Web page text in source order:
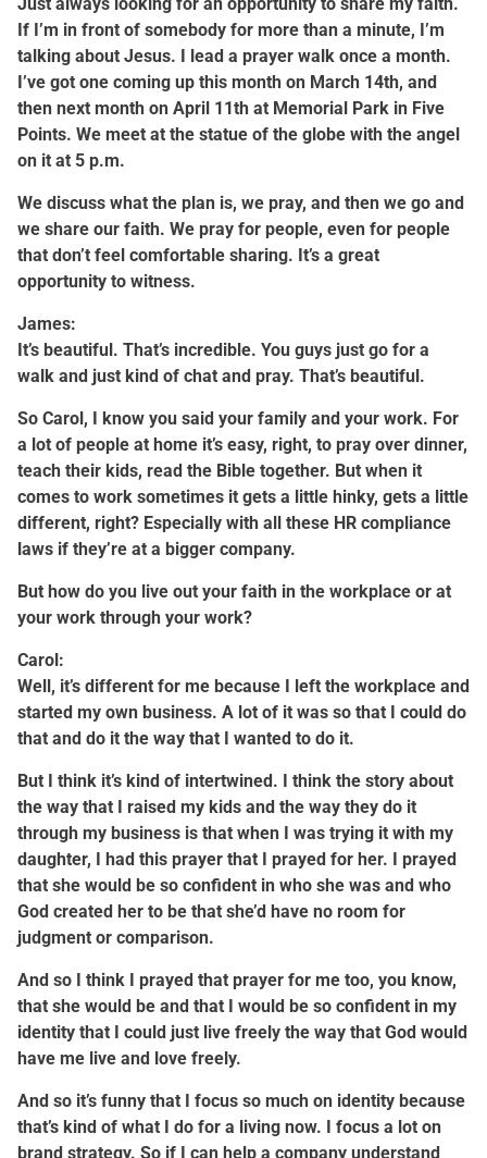
If I’m in front of somebody for more than a minute, I’m
talking about Jesus. I lead a prayer walk once a month.
I’ve got one coming up this month on March 14th, and
then next month on April 11th at Memorial Park in Five
Points. We meet at the statue of the globe with the angel
on it at 5 p.m.
We discuss what the plan is, we pray, and then we go and
we share our faith. We pray for people, even for people
that don’t feel comfortable sharing. It’s a great
opportunity to witness.
James:
It’s beautiful. That’s incredible. You guys just go for a
walk and just kind of chat and pray. That’s beautiful.
So Carol, I know you said your family and your work. For
a lot of people at home it’s easy, right, to pray over dinner,
teach their kids, read the Bible together. But when it
comes to work sometimes it gets a little hinky, gets a little
different, right? Especially with all these HR compliance
laws if they’re at a bigger company.
But how do you live out your faith in the workplace or at
your work through your work?
Carol:
Well, it’s different for me because I left the workplace and
started my own business. A lot of it was so that I could do
that and do it the way that I wanted to do it.
But I think it’s kind of intertwined. I think the story about
the way that I raised my kids and the way they do it
through my business is that when I was trying it with my
daughter, I had this prayer that I prayed for her. I prayed
that she would be so confident in who she was and who
God created her to be that she’d have no room for
judgment or comparison.
And so I think I prayed that prayer for me too, you know,
that she would be and that I would be so confident in my
identity that I could just live freely the way that God would
have me live and love freely.
And so it’s funny that I focus so much on identity because
that’s kind of what I do for a living now. I focus a lot on
brand strategy. So if I can help a company understand